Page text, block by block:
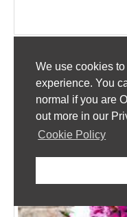
We use cookies
experience. You
normal if you are
out more in our
Cookie Policy